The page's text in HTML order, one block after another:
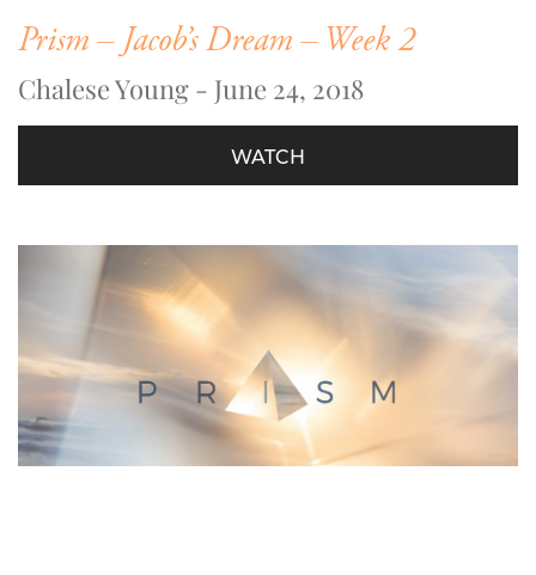
Prism – Jacob’s Dream – Week 2
Chalese Young - June 24, 2018
WATCH